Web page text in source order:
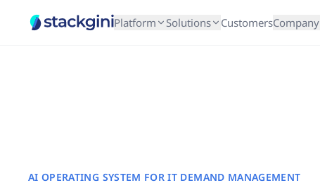
Platform Solutions CustomersCompany
AI OPERATING SYSTEM FOR IT DEMAND MANAGEMENT